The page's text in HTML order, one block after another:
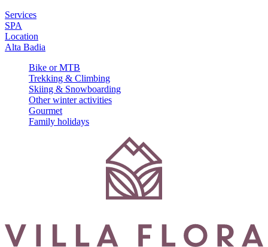
Services
SPA
Location
Alta Badia
Bike or MTB
Trekking & Climbing
Skiing & Snowboarding
Other winter activities
Gourmet
Family holidays